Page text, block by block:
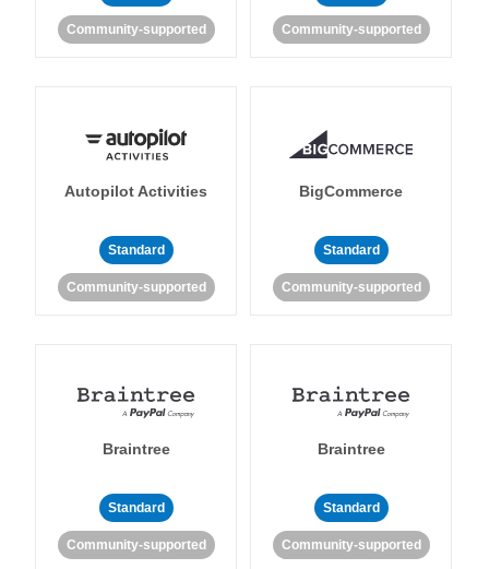
Community-supported Community-supported
Autopilot Activities
Standard
Community-supported
BigCommerce
Standard
Community-supported
Braintree
Standard
Community-supported
Braintree
Standard
Community-supported